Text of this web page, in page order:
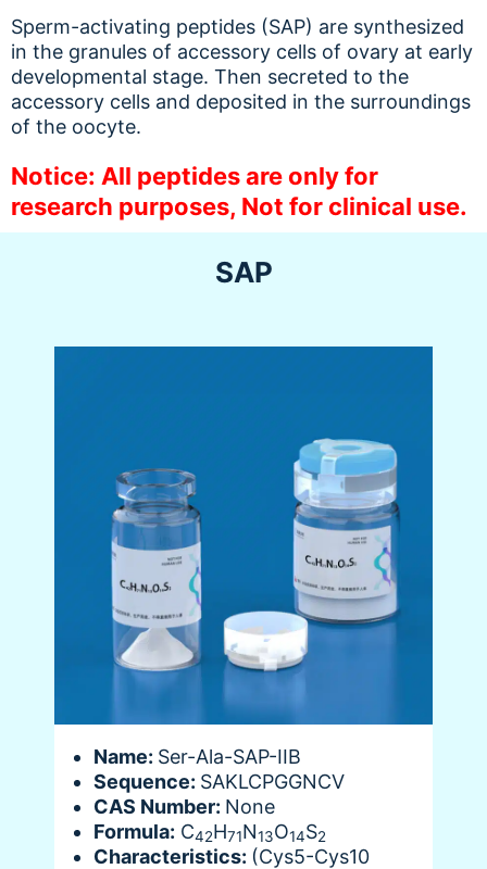
Sperm-activating peptides (SAP) are synthesized
in the granules of accessory cells of ovary at early
developmental stage. Then secreted to the
accessory cells and deposited in the surroundings
of the oocyte.
Notice: All peptides are only for
research purposes, Not for clinical use.
SAP
Name: Ser-Ala-SAP-IIB
Sequence: SAKLCPGGNCV
CAS Number: None
Formula: C42H71N13O14S2
Characteristics: (Cys5-Cys10